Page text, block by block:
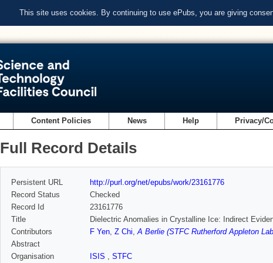
This site uses cookies. By continuing to use ePubs, you are giving
Content Policies News Help Privacy/
Full Record Details
Persistent URL
http://purl.org/net/epubs/work/23161776
Record Status
Checked
Record Id
23161776
Title
Dielectric Anomalies in Crystalline Ice: Indirect
Contributors
F Yen, Z Chi,A Berlie (STFC Rutherford Appleton
Abstract
Organisation
ISIS , STFC